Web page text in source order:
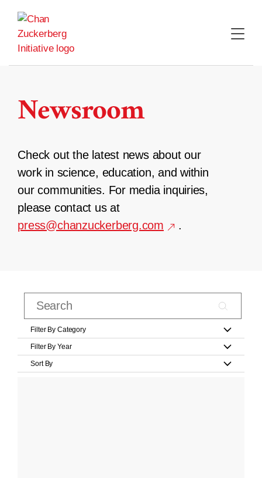
content
Newsroom
Check out the latest news about our
work in science, education, and within
our communities. For media inquiries,
please contact us at
press@chanzuckerberg.com
.
Filter By Category
Filter By Year
Sort By